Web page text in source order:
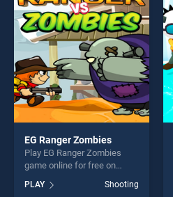
EG Ranger Zombies
Play EG Ranger Zombies
game online for free on
Zombies stands out as one
PLAY Shooting